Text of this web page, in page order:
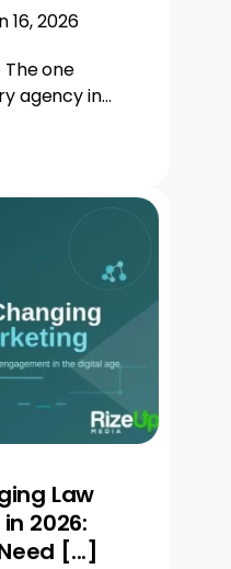
16, 2026
The one
agency in…
Law
2026:
[...]